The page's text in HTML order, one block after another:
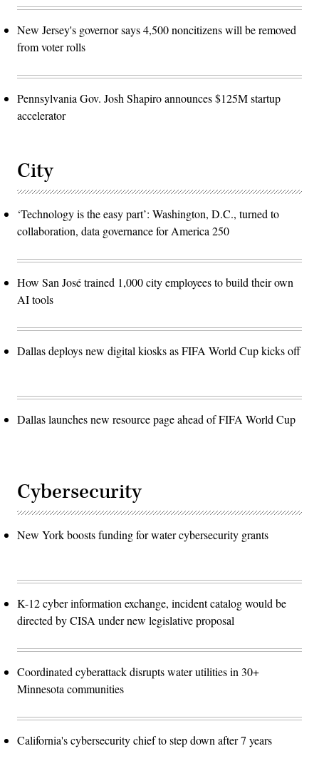
New Jersey's governor says 4,500 noncitizens will be removed
from voter rolls
Pennsylvania Gov. Josh Shapiro announces $125M startup
accelerator
City
‘Technology is the easy part’: Washington, D.C., turned to
collaboration, data governance for America 250
How San José trained 1,000 city employees to build their own
AI tools
Dallas deploys new digital kiosks as FIFA World Cup kicks off
Dallas launches new resource page ahead of FIFA World Cup
Cybersecurity
New York boosts funding for water cybersecurity grants
K-12 cyber information exchange, incident catalog would be
directed by CISA under new legislative proposal
Coordinated cyberattack disrupts water utilities in 30+
Minnesota communities
California's cybersecurity chief to step down after 7 years